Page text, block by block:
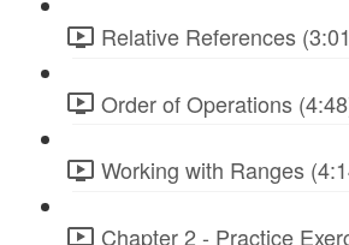
Relative References
Order of Operations
Working with Ranges
Chapter 2 - Practice